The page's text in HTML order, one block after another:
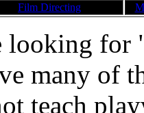
Film Directing
looking for
many of
teach